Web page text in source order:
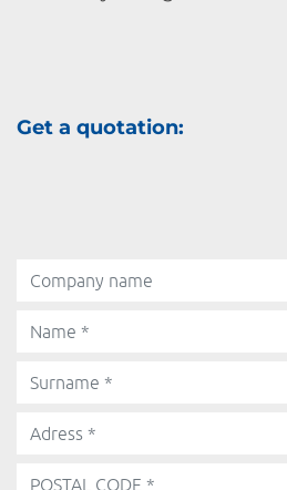
Get a quotation: